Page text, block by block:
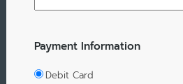
Payment Information
Debit Card